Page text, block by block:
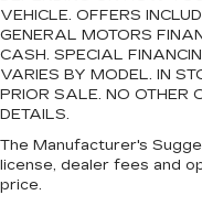
VEHICLE. OFFERS
GENERAL MOTORS
CASH. SPECIAL
VARIES BY MODEL. IN
PRIOR SALE. NO OTHER
DETAILS.
The Manufacturer's
license, dealer fees and
price.